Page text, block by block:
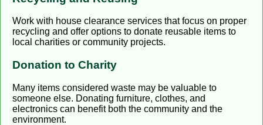
Work with house clearance services that focus on proper
recycling and offer options to donate reusable items to
local charities or community projects.
Donation to Charity
Many items considered waste may be valuable to
someone else. Donating furniture, clothes, and
electronics can benefit both the community and the
environment.